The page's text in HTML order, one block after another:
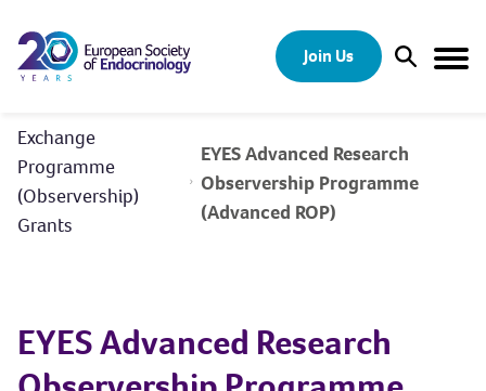
Join Us
Open
Exchange
Programme
(Observership)
Grants
EYES Advanced Research
Observership Programme
(Advanced ROP)
EYES Advanced Research